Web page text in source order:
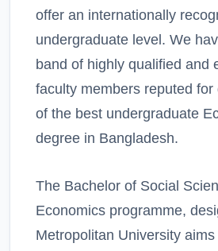
offer an internationally
undergraduate level. We
band of highly qualified and
faculty members reputed for
of the best undergraduate
degree in Bangladesh.
The Bachelor of Social
Economics programme,
Metropolitan University